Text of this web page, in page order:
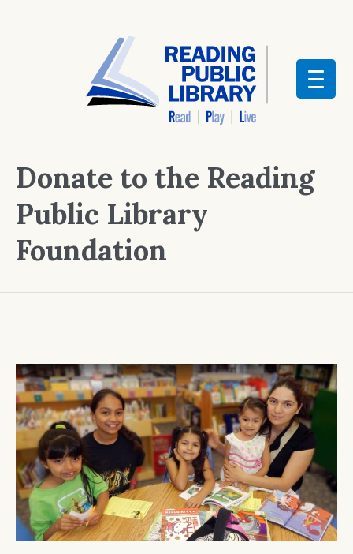
Donate to the Reading
Public Library
Foundation